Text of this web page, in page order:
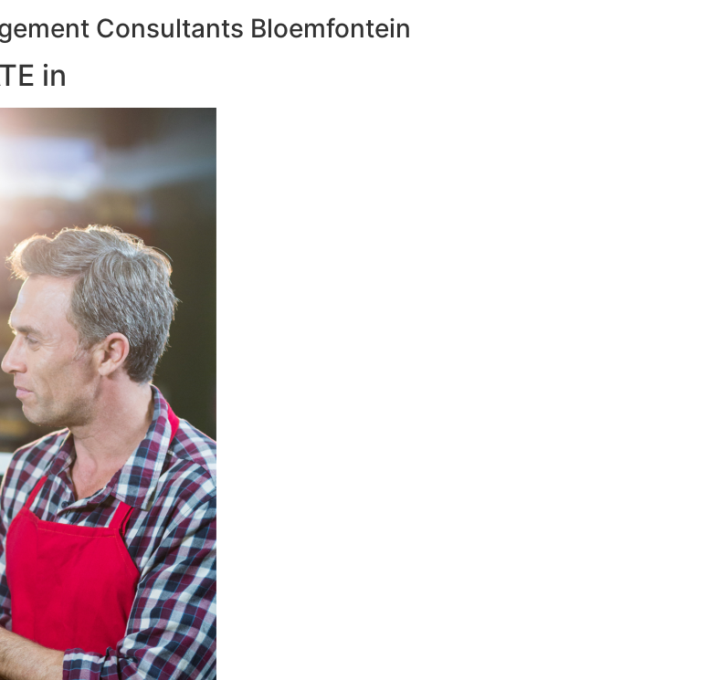
Consultants Bloemfontein
in